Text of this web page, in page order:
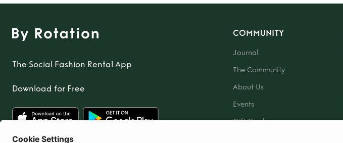
The Social Fashion Rental App
Download for Free
COMMUNITY
Journal
The Community
About Us
Events
Gift Card